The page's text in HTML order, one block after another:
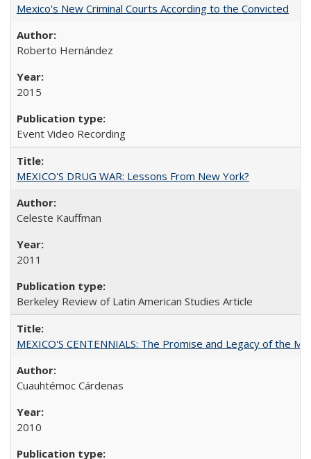
Mexico's New Criminal Courts According to the Convicted
Roberto Hernández
2015
Event Video Recording
MEXICO'S DRUG WAR: Lessons From New York?
Celeste Kauffman
2011
Berkeley Review of Latin American Studies Article
MEXICO'S CENTENNIALS: The Promise and Legacy of the
Cuauhtémoc Cárdenas
2010